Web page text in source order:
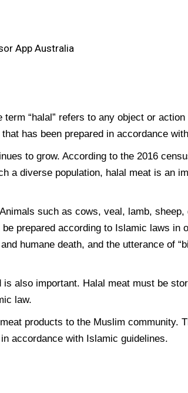
“halal” refers to any object or
has been prepared in accordance
to grow. According to the 2016
a diverse population, halal meat is an
such as cows, veal, lamb,
prepared according to Islamic laws in
humane death, and the utterance of
also important. Halal meat must be
law.
products to the Muslim community.
accordance with Islamic guidelines.